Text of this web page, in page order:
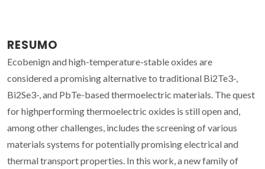
RESUMO
Ecobenign and high-temperature-stable oxides are
considered a promising alternative to traditional Bi2Te3-,
Bi2Se3-, and PbTe-based thermoelectric materials. The quest
for highperforming thermoelectric oxides is still open and,
among other challenges, includes the screening of various
materials systems for potentially promising electrical and
thermal transport properties. In this work, a new family of